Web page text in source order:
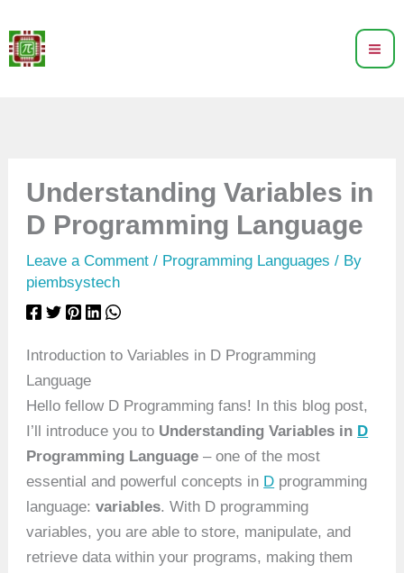
to
content
Understanding Variables in
D Programming Language
Leave a Comment / Programming Languages / By
piembsystech
Introduction to Variables in D Programming
Language
Hello fellow D Programming fans! In this blog post,
I’ll introduce you to Understanding Variables in D
Programming Language – one of the most
essential and powerful concepts in D programming
language:variables. With D programming
variables, you are able to store, manipulate, and
retrieve data within your programs, making them